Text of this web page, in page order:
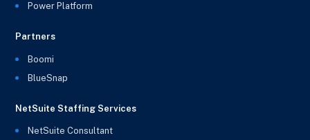
Power Platform
Partners
Boomi
BlueSnap
NetSuite Staffing Services
NetSuite Consultant